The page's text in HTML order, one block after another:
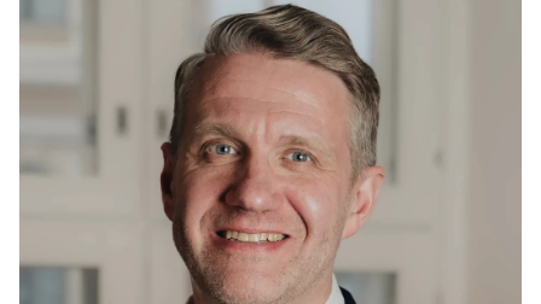
she focuses on digital and data-driven innovations. With her
previous experience from the corporate, regulatory and startup
environment alike, she brings unique perspective and skillset to
support Kvanted's portfolio companies as they navigate
challenges and opportunities in the industrial sector.